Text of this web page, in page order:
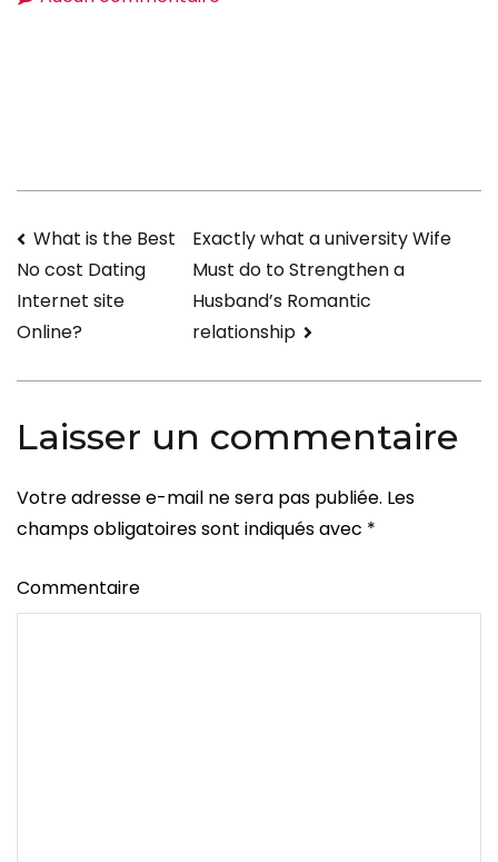
How
Are
You
Questions
Navigation
de
l’article
What is the Best
No cost Dating
Internet site
Online?
Exactly what a university Wife
Must do to Strengthen a
Husband’s Romantic
relationship
Laisser un commentaire
Votre adresse e-mail ne sera pas publiée. Les
champs obligatoires sont indiqués avec *
Commentaire